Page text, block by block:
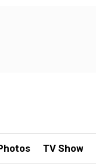
TV Show